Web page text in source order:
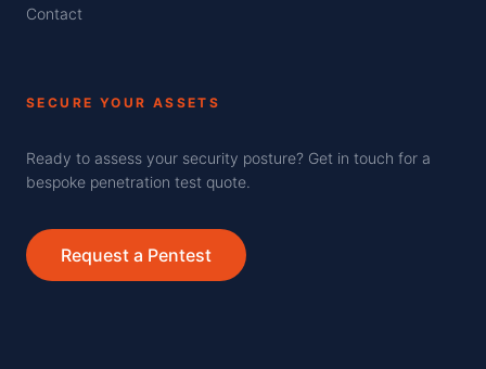
Contact
SECURE YOUR ASSETS
Ready to assess your security posture? Get in touch for a
bespoke penetration test quote.
Request a Pentest